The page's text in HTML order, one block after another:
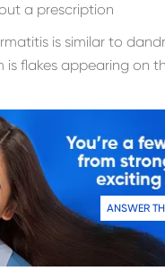
a prescription
is similar to
is flakes appearing on
ANSWER